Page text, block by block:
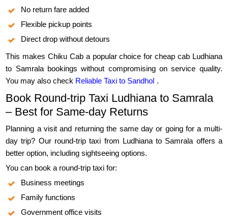
No return fare added
Flexible pickup points
Direct drop without detours
This makes Chiku Cab a popular choice for cheap cab Ludhiana
to Samrala bookings without compromising on service quality.
You may also check Reliable Taxi to Sandhol .
Book Round-trip Taxi Ludhiana to Samrala
– Best for Same-day Returns
Planning a visit and returning the same day or going for a multi-
day trip? Our round-trip taxi from Ludhiana to Samrala offers a
better option, including sightseeing options.
You can book a round-trip taxi for:
Business meetings
Family functions
Government office visits